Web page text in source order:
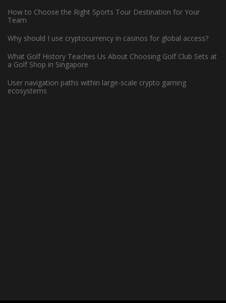
How to Choose the Right Sports Tour Destination for Your
Team
Why should I use cryptocurrency in casinos for global access?
What Golf History Teaches Us About Choosing Golf Club Sets at
a Golf Shop in Singapore
User navigation paths within large-scale crypto gaming
ecosystems
WHAT MAKES HARDWOOD FLOORS
May 13, 2022 -